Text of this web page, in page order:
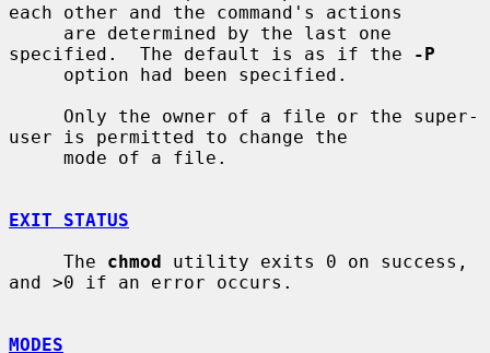
each other and the command's actions
specified.  The default is as if the
-P
user is permitted to change the
EXIT STATUS
     The
chmod utility exits 0 on success,
and >0 if an error occurs.
MODES